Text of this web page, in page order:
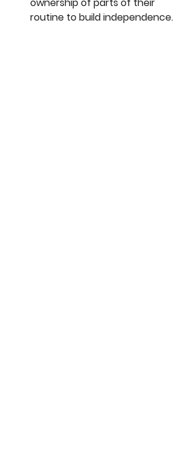
routine to build independence.